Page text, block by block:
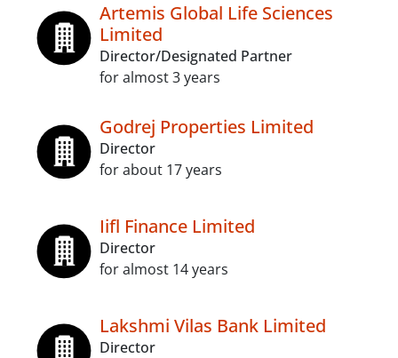
Artemis Global Life Sciences
Limited
Director/Designated Partner
for almost 3 years
Godrej Properties Limited
Director
for about 17 years
Iifl Finance Limited
Director
for almost 14 years
Lakshmi Vilas Bank Limited
Director